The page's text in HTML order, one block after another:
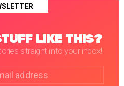
LIKE THIS?
straight into your inbox!